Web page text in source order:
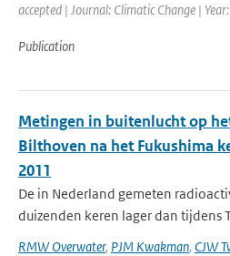
accepted | Journal: Climatic Change |
Publication
Metingen in buitenlucht op
Bilthoven na het Fukushima
2011
De in Nederland gemeten
duizenden keren lager dan tijdens
RMW Overwater, PJM Kwakman, CJW